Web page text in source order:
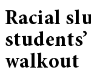
Racial
walkout